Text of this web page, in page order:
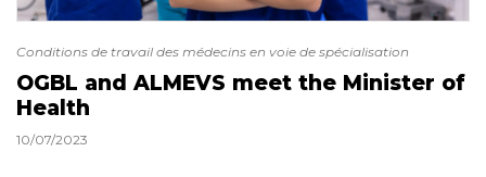
Conditions de travail des médecins en voie de spécialisation
OGBL and ALMEVS meet the Minister of
Health
10/07/2023